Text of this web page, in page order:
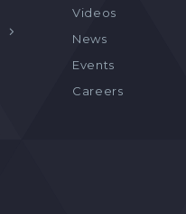
Videos
News
Events
Careers